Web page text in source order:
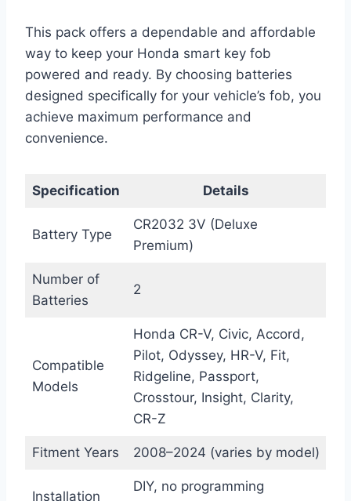
This pack offers a dependable and affordable
way to keep your Honda smart key fob
powered and ready. By choosing batteries
designed specifically for your vehicle’s fob, you
achieve maximum performance and
convenience.
Specification Details
Battery Type
CR2032 3V (Deluxe
Premium)
Number of
Batteries
2
Compatible
Models
Honda CR-V, Civic, Accord,
Pilot, Odyssey, HR-V, Fit,
Ridgeline, Passport,
Crosstour, Insight, Clarity,
CR-Z
Fitment Years 2008–2024 (varies by model)
Installation
DIY, no programming